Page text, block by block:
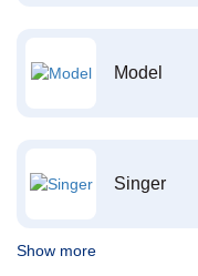
Model
Singer
Show more